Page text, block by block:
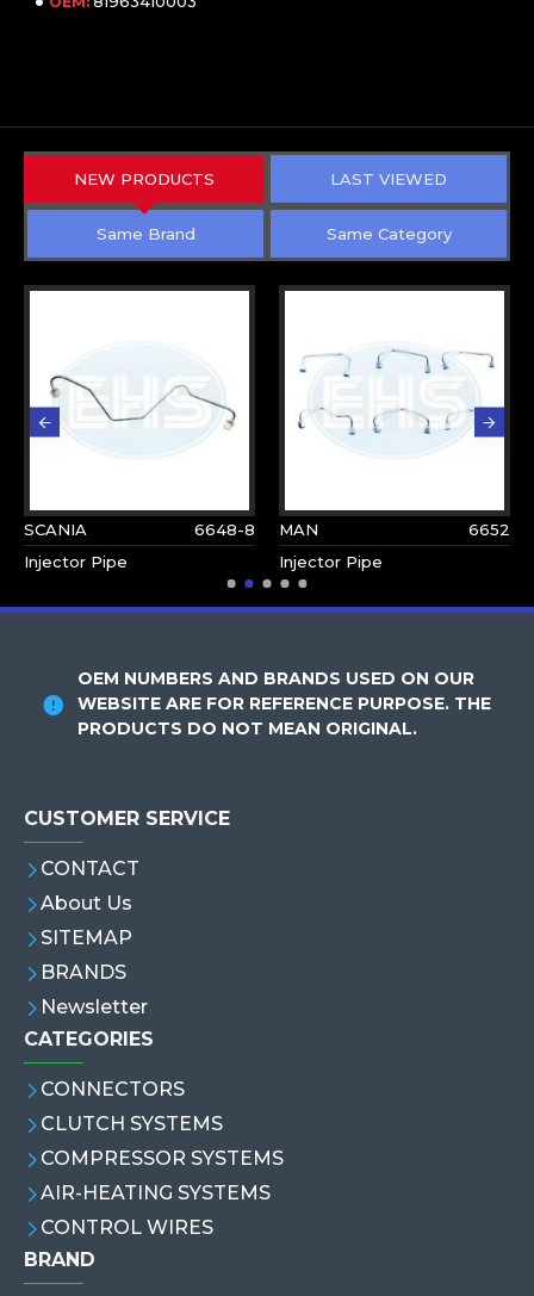
NEW PRODUCTS LAST VIEWED
Same Brand Same Category
SCANIA
6648-8
Injector Pipe
MAN
6652
Injector Pipe
OEM NUMBERS AND BRANDS USED ON OUR
WEBSITE ARE FOR REFERENCE PURPOSE. THE
PRODUCTS DO NOT MEAN ORIGINAL.
CUSTOMER SERVICE
CONTACT
About Us
SITEMAP
BRANDS
Newsletter
CATEGORIES
CONNECTORS
CLUTCH SYSTEMS
COMPRESSOR SYSTEMS
AIR-HEATING SYSTEMS
CONTROL WIRES
BRAND